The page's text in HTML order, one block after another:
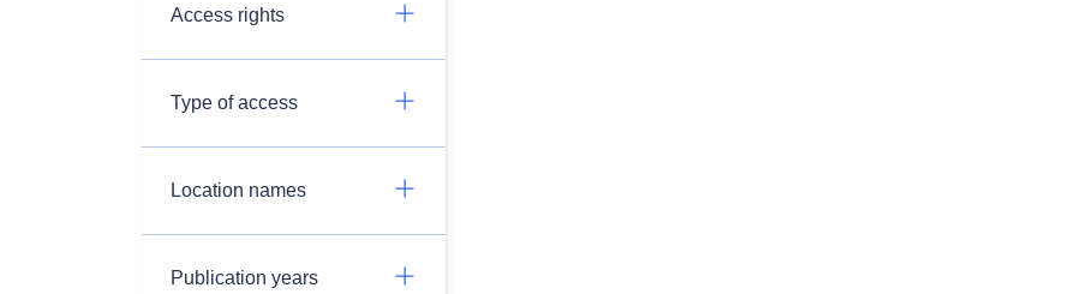
Access rights
Type of access
Location names
Publication years